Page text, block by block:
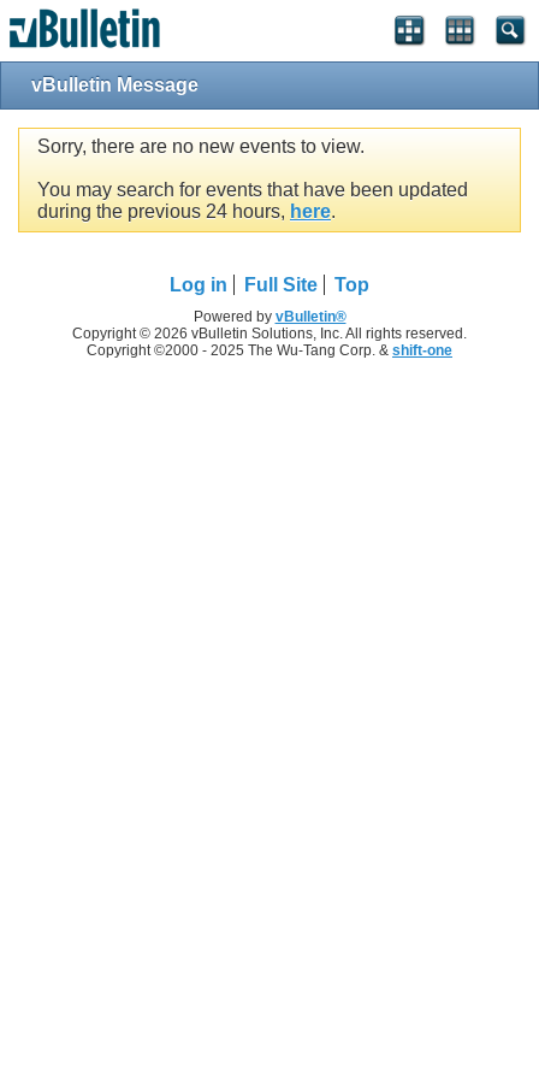
vBulletin Message
Sorry, there are no new events to view.
You may search for events that have been updated
during the previous 24 hours, here.
Log in Full Site Top
Powered by vBulletin®
Copyright © 2026 vBulletin Solutions, Inc. All rights reserved.
Copyright ©2000 - 2025 The Wu-Tang Corp. & shift-one